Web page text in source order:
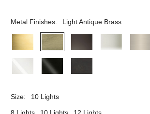
Metal Finishes: Light Antique Brass
Size: 10 Lights